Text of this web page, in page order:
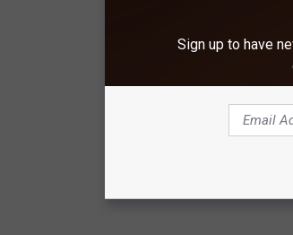
Sign up to have